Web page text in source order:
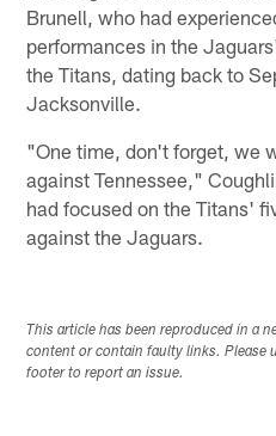
Brunell, who had
performances in the
the Titans, dating back to
Jacksonville.
"One time, don't forget, we
against Tennessee,"
had focused on the Titans'
against the Jaguars.
This article has been reproduced in a
content or contain faulty links. Please
footer to report an issue.